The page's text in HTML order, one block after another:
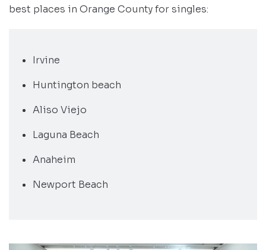
best places in Orange County for singles:
Irvine
Huntington beach
Aliso Viejo
Laguna Beach
Anaheim
Newport Beach